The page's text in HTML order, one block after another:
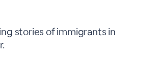
stories of immigrants in